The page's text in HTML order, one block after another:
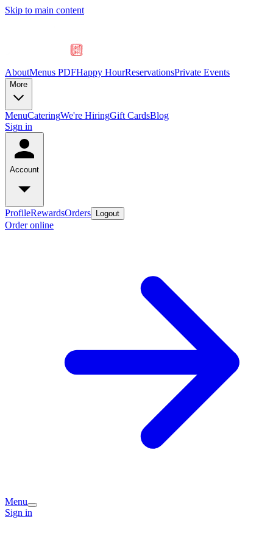
Skip to main content
AboutMenus PDFHappy HourReservationsPrivate Events
More
MenuCateringWe're HiringGift CardsBlog
Sign in
Account
ProfileRewardsOrders Logout
Order online
Menu
Sign in